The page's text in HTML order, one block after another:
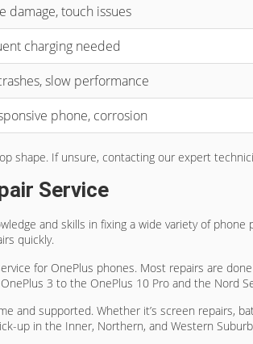
damage, touch issues
charging needed
slow performance
phone, corrosion
shape. If unsure, contacting our expert
Service
and skills in fixing a wide variety of
quickly.
for OnePlus phones. Most repairs are
3 to the OnePlus 10 Pro and the Nord
and supported. Whether it’s screen repairs,
up in the Inner, Northern, and Western